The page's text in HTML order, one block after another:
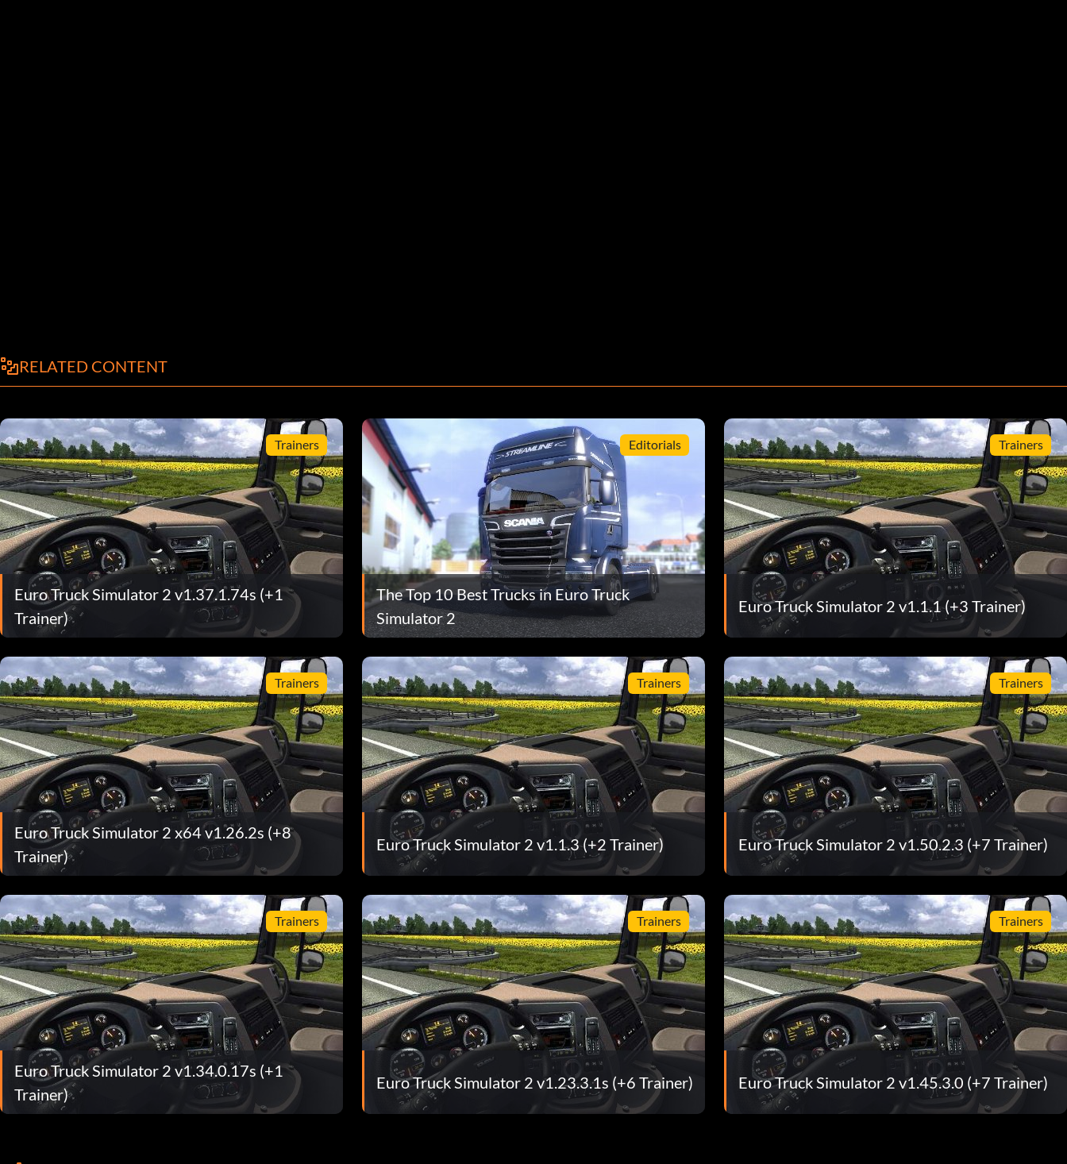
RELATED CONTENT
Trainers
Euro Truck Simulator 2 v1.37.1.74s (+1
Trainer)
Editorials
The Top 10 Best Trucks in Euro Truck
Simulator 2
Trainers
Euro Truck Simulator 2 v1.1.1 (+3 Trainer)
Trainers
Euro Truck Simulator 2 x64 v1.26.2s (+8
Trainer)
Trainers
Euro Truck Simulator 2 v1.1.3 (+2 Trainer)
Trainers
Euro Truck Simulator 2 v1.50.2.3 (+7 Trainer)
Trainers
Euro Truck Simulator 2 v1.34.0.17s (+1
Trainer)
Trainers
Euro Truck Simulator 2 v1.23.3.1s (+6 Trainer)
Trainers
Euro Truck Simulator 2 v1.45.3.0 (+7 Trainer)